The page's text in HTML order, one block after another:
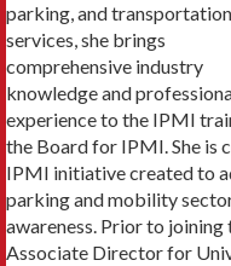
parking, and transportation
services, she brings
comprehensive industry
knowledge and
experience to the IPMI
the Board for IPMI. She is
IPMI initiative created to
parking and mobility
awareness. Prior to
Associate Director for